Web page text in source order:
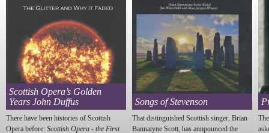
Scottish Opera’s Golden
Years John Duffus
There have been histories of Scottish
Opera before: Scottish Opera - the First
Songs of Stevenson
That distinguished Scottish singer, Brian
Bannatyne Scott, has annpounced the